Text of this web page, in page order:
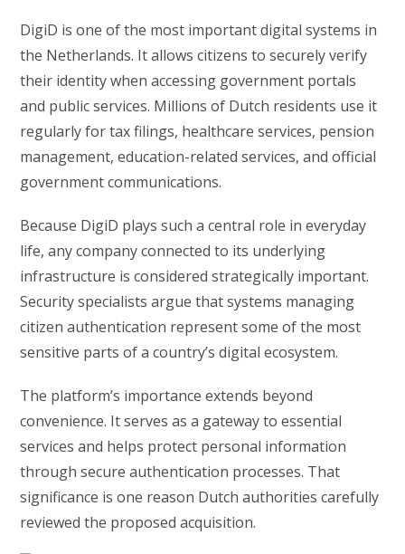
DigiD is one of the most important digital systems in
the Netherlands. It allows citizens to securely verify
their identity when accessing government portals
and public services. Millions of Dutch residents use it
regularly for tax filings, healthcare services, pension
management, education-related services, and official
government communications.
Because DigiD plays such a central role in everyday
life, any company connected to its underlying
infrastructure is considered strategically important.
Security specialists argue that systems managing
citizen authentication represent some of the most
sensitive parts of a country’s digital ecosystem.
The platform’s importance extends beyond
convenience. It serves as a gateway to essential
services and helps protect personal information
through secure authentication processes. That
significance is one reason Dutch authorities carefully
reviewed the proposed acquisition.